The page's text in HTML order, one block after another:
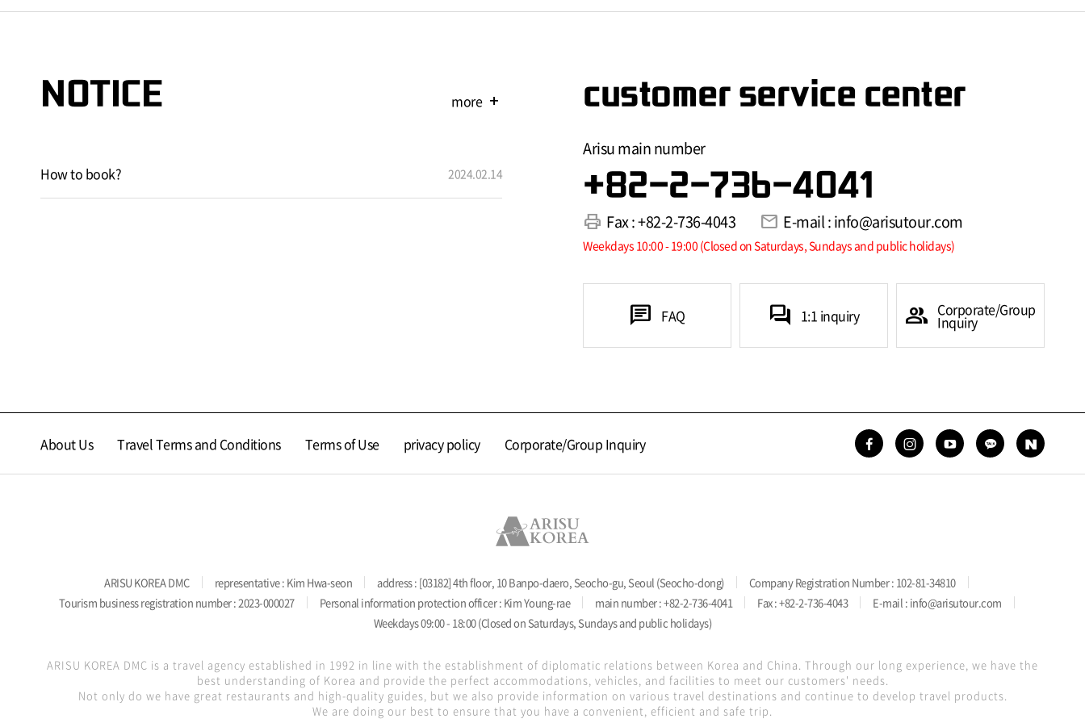
NOTICE more add
How to book? 2024.02.14
customer service center
Arisu main number
+82-2-736-4041
print Fax : +82-2-736-4043 mail E-mail : info@arisutour.com
Weekdays 10:00 - 19:00 (Closed on Saturdays, Sundays and public holidays)
chat FAQ forum 1:1 inquiry group Corporate/Group
Inquiry
About Us Travel Terms and Conditions Terms of Use privacy policy Corporate/Group Inquiry
ARISU KOREA DMC representative : Kim Hwa-seon address : [03182] 4th floor, 10 Banpo-daero, Seocho-gu, Seoul (Seocho-dong)
Company Registration Number : 102-81-34810
Tourism business registration number : 2023-000027
Personal information protection officer : Kim Young-rae main number : +82-2-736-4041 Fax : +82-2-736-4043
E-mail : info@arisutour.com
Weekdays 09:00 - 18:00 (Closed on Saturdays, Sundays and public holidays)
ARISU KOREA DMC is a travel agency established in 1992 in line with the establishment of diplomatic relations between Korea and China. Through our long experience, we have the
best understanding of Korea and provide the perfect accommodations, vehicles, and facilities to meet our customers' needs.
Not only do we have great restaurants and high-quality guides, but we also provide information on various travel destinations and continue to develop travel products.
We are doing our best to ensure that you have a convenient, efficient and safe trip.